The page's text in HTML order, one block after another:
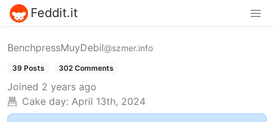
Feddit.it
BenchpressMuyDebil@szmer.info
39 Posts 302 Comments
Joined 2 years ago
Cake day: April 13th, 2024